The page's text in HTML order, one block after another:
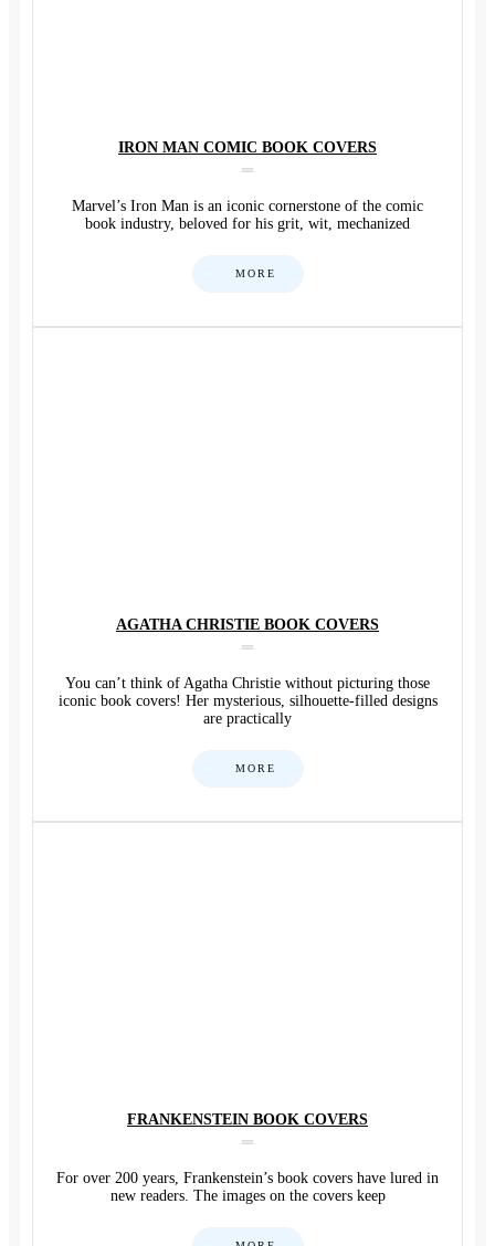
IRON MAN COMIC BOOK COVERS
Marvel’s Iron Man is an iconic cornerstone of the comic
book industry, beloved for his grit, wit, mechanized
MORE
AGATHA CHRISTIE BOOK COVERS
You can’t think of Agatha Christie without picturing those
iconic book covers! Her mysterious, silhouette-filled designs
are practically
MORE
FRANKENSTEIN BOOK COVERS
For over 200 years, Frankenstein’s book covers have lured in
new readers. The images on the covers keep